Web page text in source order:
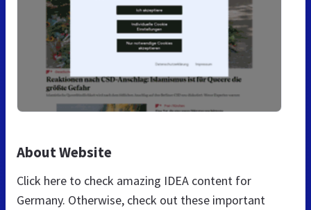
About Website
Click here to check amazing IDEA content for
Germany. Otherwise, check out these important